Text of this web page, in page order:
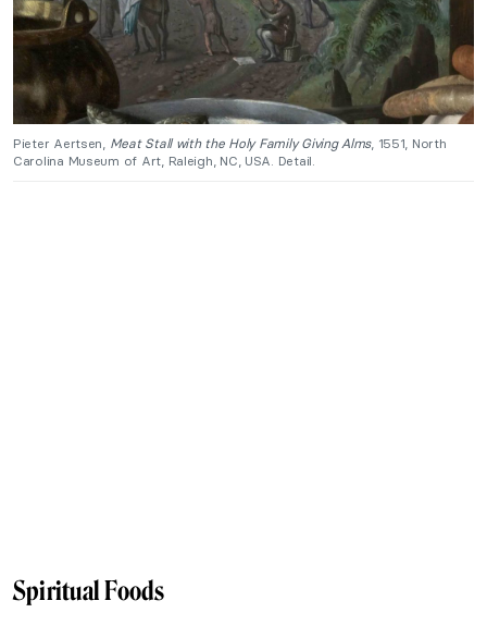
Pieter Aertsen, Meat Stall with the Holy Family Giving Alms, 1551, North
Carolina Museum of Art, Raleigh, NC, USA. Detail.
Spiritual Foods